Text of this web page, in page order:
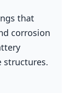
that
corrosion
structures.